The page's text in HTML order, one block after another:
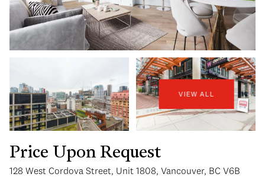
VIEW ALL
Price Upon Request
128 West Cordova Street, Unit 1808, Vancouver, BC V6B